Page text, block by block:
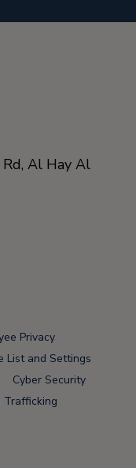
Rd, Al Hay Al
Privacy
List and Settings
Cyber Security
Trafficking